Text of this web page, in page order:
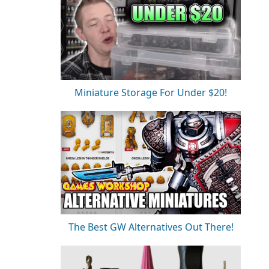
Miniature Storage For Under $20!
The Best GW Alternatives Out There!